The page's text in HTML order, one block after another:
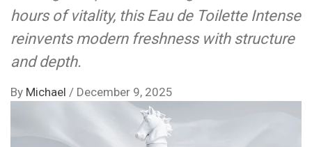
hours of vitality, this Eau de Toilette Intense
reinvents modern freshness with structure
and depth.
By Michael / December 9, 2025